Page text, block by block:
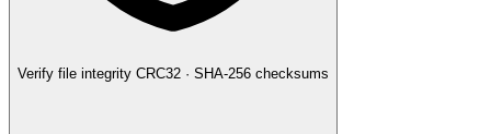
Verify file integrity CRC32 · SHA-256 checksums